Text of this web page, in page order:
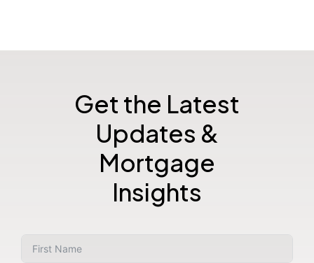
Get the Latest
Updates &
Mortgage
Insights